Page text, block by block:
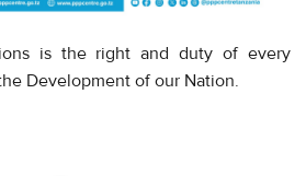
is the right and duty of every
Development of our Nation.